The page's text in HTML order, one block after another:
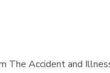
The Accident and